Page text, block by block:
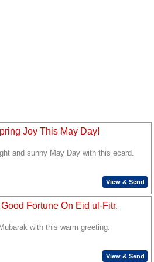
Joy This May Day!
and sunny May Day with this ecard.
View & Send
Fortune On Eid ul-Fitr.
with this warm greeting.
View & Send